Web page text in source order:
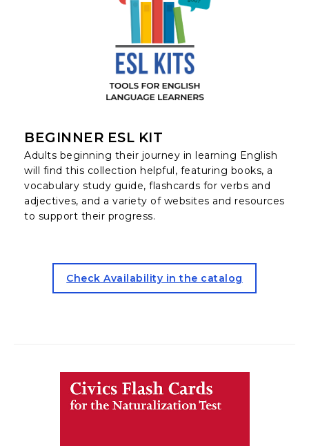
BEGINNER ESL KIT
Adults beginning their journey in learning English
will find this collection helpful, featuring books, a
vocabulary study guide, flashcards for verbs and
adjectives, and a variety of websites and resources
to support their progress.
Check Availability in the catalog
for the Beginner ESL Kit